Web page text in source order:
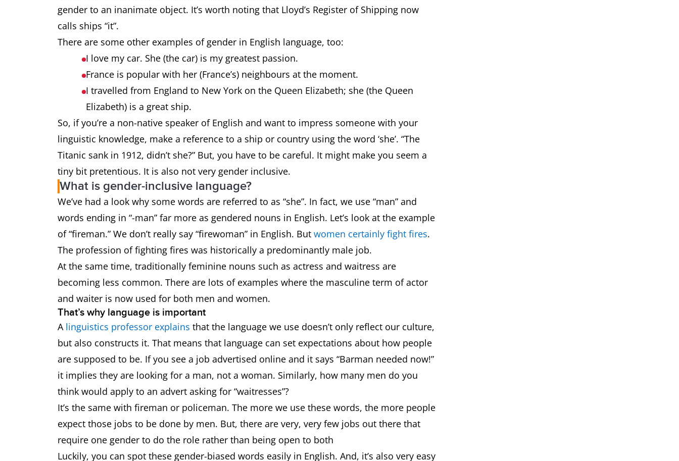
gender to an inanimate object. It’s worth noting that Lloyd’s Register of Shipping now
calls ships “it”.
There are some other examples of gender in English language, too:
I love my car. She (the car) is my greatest passion.
France is popular with her (France’s) neighbours at the moment.
I travelled from England to New York on the Queen Elizabeth; she (the Queen
Elizabeth) is a great ship.
So, if you’re a non-native speaker of English and want to impress someone with your
linguistic knowledge, make a reference to a ship or country using the word ‘she’. “The
Titanic sank in 1912, didn’t she?” But, you have to be careful. It might make you seem a
tiny bit pretentious. It is also not very gender inclusive.
What is gender-inclusive language?
We’ve had a look why some words are referred to as “she”. In fact, we use “man” and
words ending in “-man” far more as gendered nouns in English. Let’s look at the example
of “fireman.” We don’t really say “firewoman” in English. But women certainly fight fires.
The profession of fighting fires was historically a predominantly male job.
At the same time, traditionally feminine nouns such as actress and waitress are
becoming less common. There are lots of examples where the masculine term of actor
and waiter is now used for both men and women.
That’s why language is important
A linguistics professor explains that the language we use doesn’t only reflect our culture,
but also constructs it. That means that language can set expectations about how people
are supposed to be. If you see a job advertised online and it says “Barman needed now!”
it implies they are looking for a man, not a woman. Similarly, how many men do you
think would apply to an advert asking for “waitresses”?
It’s the same with fireman or policeman. The more we use these words, the more people
expect those jobs to be done by men. But, there are very, very few jobs out there that
require one gender to do the role rather than being open to both
Luckily, you can spot these gender-biased words easily in English. And, it’s also very easy